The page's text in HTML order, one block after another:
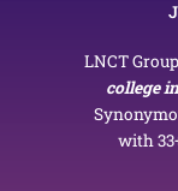
LNCT
college
with